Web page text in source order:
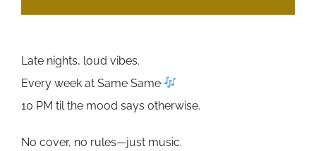
Late nights, loud vibes.
Every week at Same Same
10 PM til the mood says otherwise.
No cover, no rules—just music.